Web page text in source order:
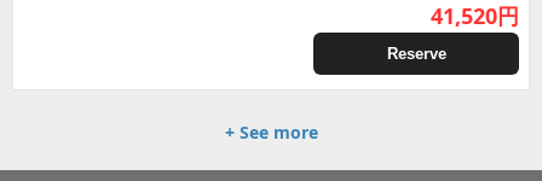
41,520円
Reserve
+ See more